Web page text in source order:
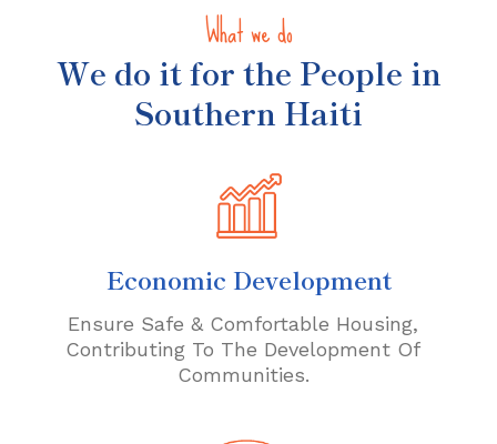
What we do
We do it for the People in
Southern Haiti
Economic Development
Ensure Safe & Comfortable Housing,
Contributing To The Development Of
Communities.